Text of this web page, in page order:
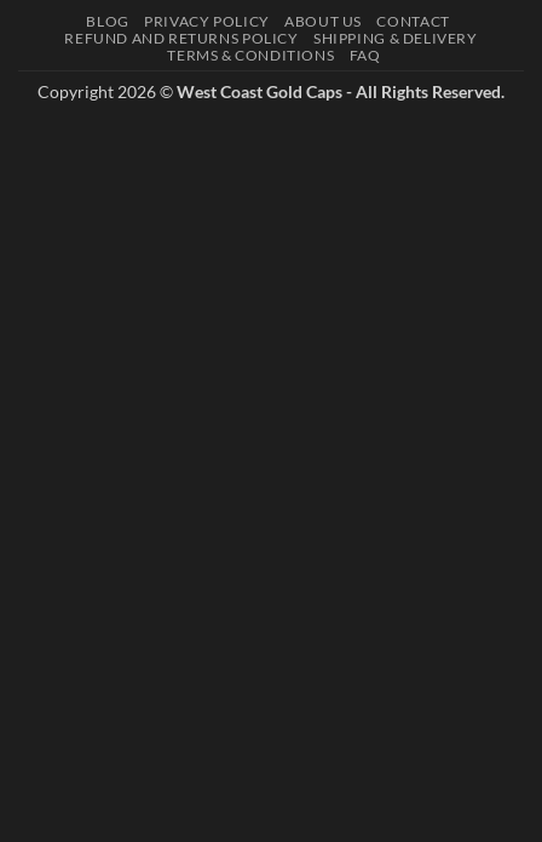
BLOG PRIVACY POLICY ABOUT US
CONTACT
REFUND AND RETURNS POLICY
SHIPPING & DELIVERY
TERMS & CONDITIONS
FAQ
Copyright 2026 ©West Coast Gold Caps - All Rights Reserved.